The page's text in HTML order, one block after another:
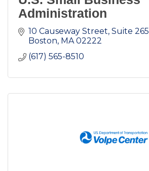
Administration
10 Causeway Street Suite 265
Boston MA 02222
(617) 565-8510